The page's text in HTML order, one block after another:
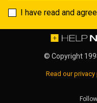
I have read and
© Copyright
Read our